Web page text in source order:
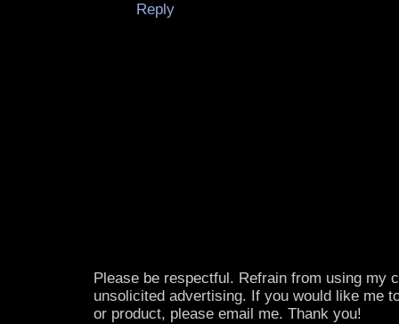
Reply
Please be respectful. Refrain from using my
unsolicited advertising. If you would like me
or product, please email me. Thank you!